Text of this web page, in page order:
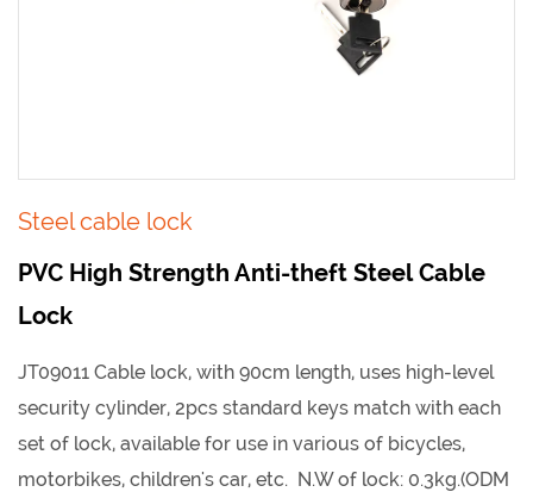
Steel cable lock
PVC High Strength Anti-theft Steel Cable
Lock
JT09011 Cable lock, with 90cm length, uses high-level
security cylinder, 2pcs standard keys match with each
set of lock, available for use in various of bicycles,
motorbikes, children's car, etc. N.W of lock: 0.3kg.(ODM